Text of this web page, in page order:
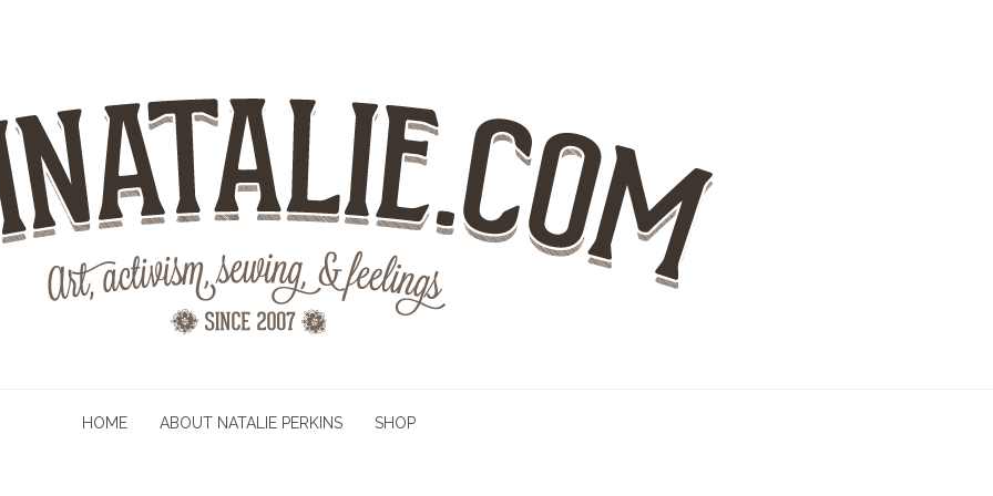
HOME ABOUT NATALIE PERKINS SHOP